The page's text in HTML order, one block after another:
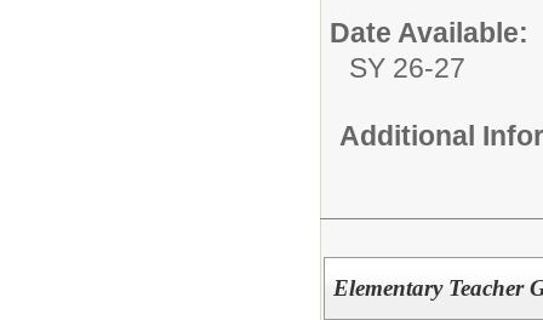
Date Available:
SY 26-27
Additional
Elementary Teacher